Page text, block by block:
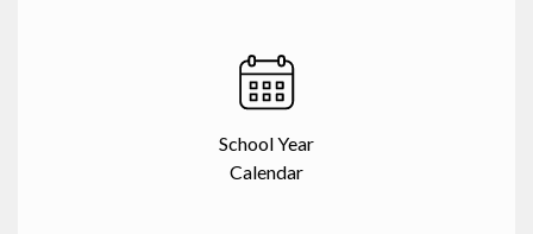
School Year
Calendar